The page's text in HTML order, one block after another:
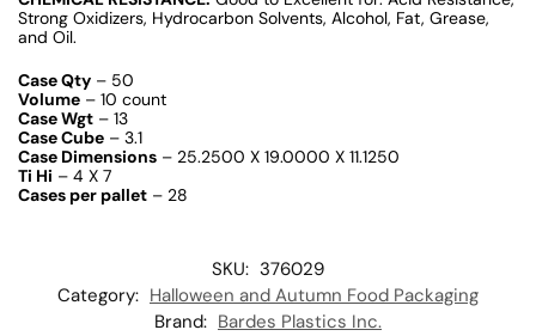
Strong Oxidizers, Hydrocarbon Solvents, Alcohol, Fat, Grease,
and Oil.
Case Qty – 50
Volume – 10 count
Case Wgt – 13
Case Cube – 3.1
Case Dimensions – 25.2500 X 19.0000 X 11.1250
Ti Hi – 4 X 7
Cases per pallet – 28
SKU: 376029
Category: Halloween and Autumn Food Packaging
Brand: Bardes Plastics Inc.